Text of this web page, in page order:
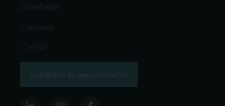
Downloads
Company
Contact
Subscribe to our newsletter